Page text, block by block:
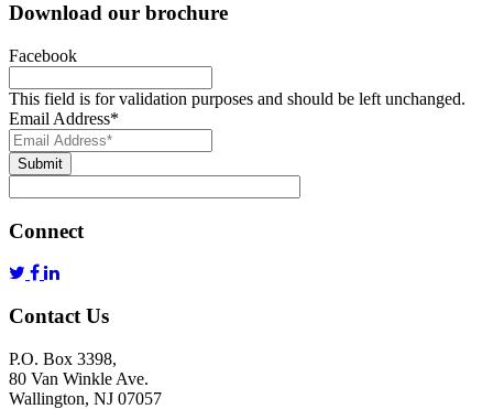
Download our brochure
Facebook
This field is for validation purposes and should be left unchanged.
Email Address*
Submit
Connect
Contact Us
P.O. Box 3398,
80 Van Winkle Ave.
Wallington, NJ 07057